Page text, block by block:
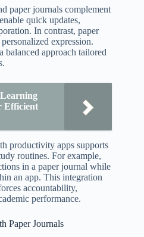
paper journals complement
quick updates,
In contrast, paper
expression.
balanced approach tailored
Efficient
productivity apps supports
routines. For example,
in a paper journal while
an app. This integration
accountability,
performance.
Paper Journals